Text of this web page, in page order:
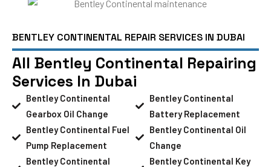
BENTLEY CONTINENTAL REPAIR SERVICES IN DUBAI
All Bentley Continental Repairing
Services In Dubai
Bentley Continental
Gearbox Oil Change
Bentley Continental Fuel
Pump Replacement
Bentley Continental
Bentley Continental
Battery Replacement
Bentley Continental Oil
Change
Bentley Continental Key